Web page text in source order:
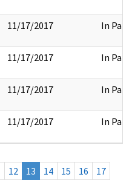
11/17/2017 In Part
11/17/2017 In Part
11/17/2017 In Part
11/17/2017 In Part
12 13 14 15 16
17